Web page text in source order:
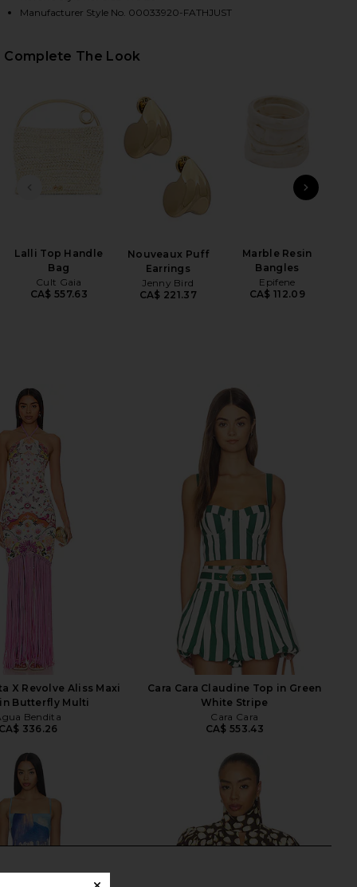
RUFFLE WRAP TOP IN FAITH, LUCK &
RUFFLE WRAP TOP IN FAITH, LUCK &
RUFFLE WRAP TOP IN FAITH, LUCK &
Manufacturer Style No. 00033920-FATHJUST
Complete The Look
PREVIOUS SLIDE
Lalli Top Handle
Bag
Cult Gaia
CA$ 557.63
Nouveaux Puff
Earrings
Jenny Bird
CA$ 221.37
Marble Resin
Bangles
Epifene
CA$ 112.09
X Revolve Aliss Maxi
Butterfly Multi
Bendita
CA$ 336.26
Cara Cara Claudine Top in Green
White Stripe
Cara Cara
CA$ 553.43